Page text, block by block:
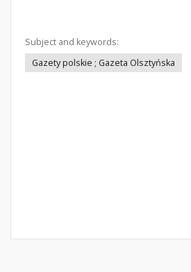
Subject and keywords:
Gazety polskie ; Gazeta Olsztyńska